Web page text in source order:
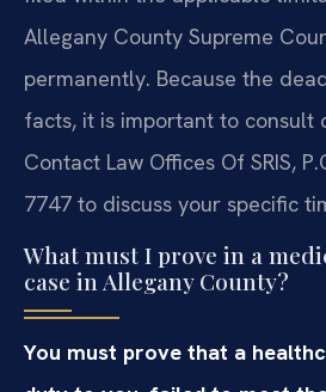
Allegany County Supreme
permanently. Because the
facts, it is important to consult
Contact Law Offices Of SRIS,
7747 to discuss your specific
What must I prove in a
case in Allegany County?
You must prove that a